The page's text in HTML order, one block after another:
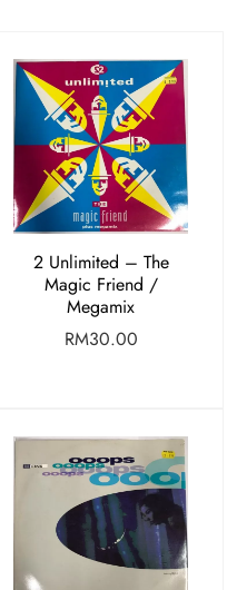
2 Unlimited – The
Magic Friend /
Megamix
RM30.00